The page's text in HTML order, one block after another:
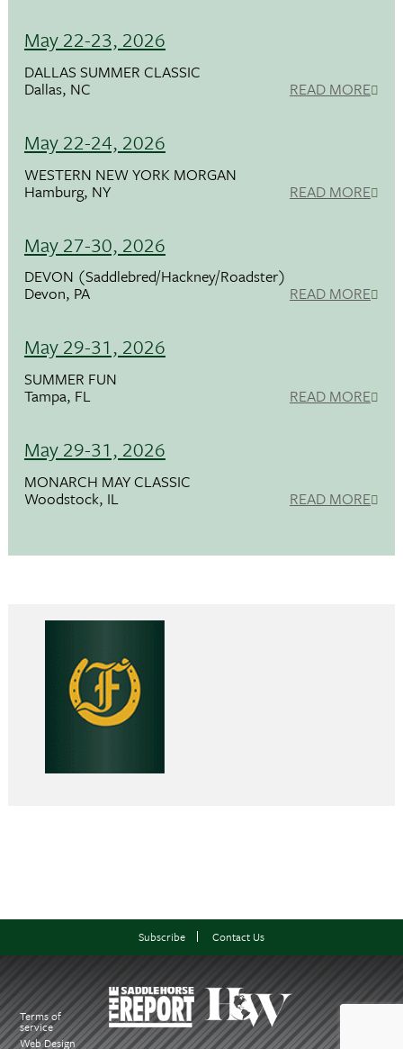
May 22-23, 2026
DALLAS SUMMER CLASSIC
Dallas, NC READ MORE
May 22-24, 2026
WESTERN NEW YORK MORGAN
Hamburg, NY READ MORE
May 27-30, 2026
DEVON (Saddlebred/Hackney/Roadster)
Devon, PA READ MORE
May 29-31, 2026
SUMMER FUN
Tampa, FL READ MORE
May 29-31, 2026
MONARCH MAY CLASSIC
Woodstock, IL READ MORE
Terms of
service
Web Design
Subscribe Contact Us